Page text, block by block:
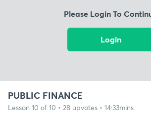
Please Login To
Login
PUBLIC FINANCE
Lesson 10 of 10 • 28 upvotes • 14:33mins